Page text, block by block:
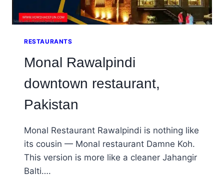
RESTAURANTS
Monal Rawalpindi
downtown restaurant,
Pakistan
Monal Restaurant Rawalpindi is nothing like
its cousin — Monal restaurant Damne Koh.
This version is more like a cleaner Jahangir
Balti….